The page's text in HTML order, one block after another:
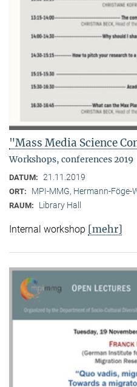
"Mass Media Science
Workshops, conferences 2019
DATUM: 21.11.2019
ORT: MPI-MMG, Hermann-Föge-
RAUM: Library Hall
Internal workshop [mehr]